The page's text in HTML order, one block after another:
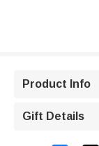
Product Info
Gift Details